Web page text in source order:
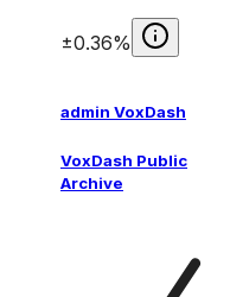
±0.36%
admin VoxDash
VoxDash Public
Archive